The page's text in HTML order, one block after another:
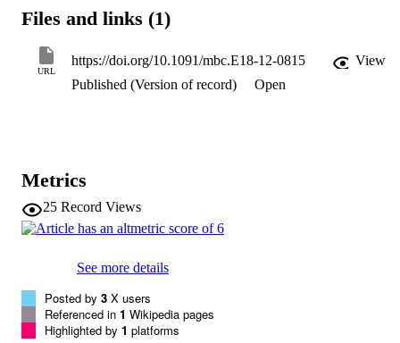
weakest by Tpm1.6. In biomimetic assays in which filaments were
these TPM isoform–specific effects persisted, giving rise to
with different lengths and treadmilling behavior. Together, our data
reveal that TPM isoforms have quantitatively distinct abilities to
Files and links (1)
URL
https://doi.org/10.1091/mbc.E18-12-0815
View
Published (Version of record)
Open
Metrics
25 Record Views
See more details
Posted by 3 X users
Referenced in 1 Wikipedia pages
Highlighted by 1 platforms